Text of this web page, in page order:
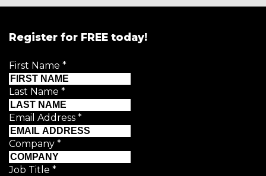
Register for FREE today!
First Name *
Last Name *
Email Address *
Company *
Job Title *